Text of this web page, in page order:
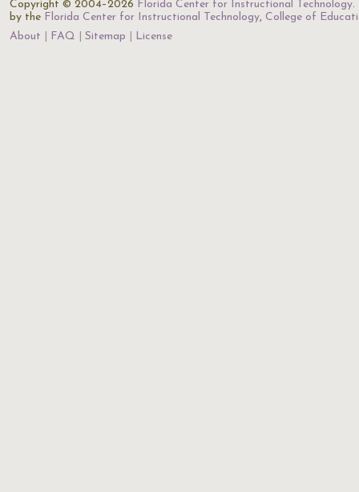
Copyright © 2004–2026 Florida Center for Instructional Technology.
by the Florida Center for Instructional Technology, College of
About
FAQ Sitemap License